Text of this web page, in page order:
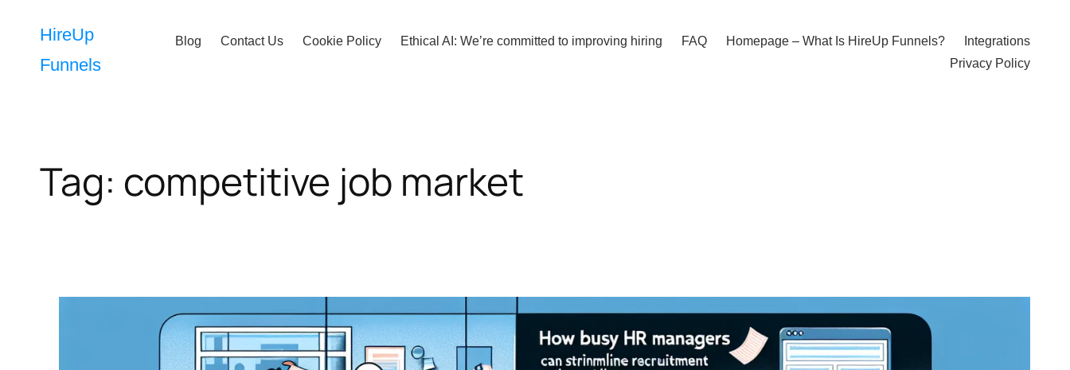
content
HireUp
Funnels
Blog Contact Us Cookie Policy Ethical AI: We’re committed to improving hiring FAQ Homepage – What Is HireUp Funnels?
Integrations
Privacy Policy
Tag: competitive job market